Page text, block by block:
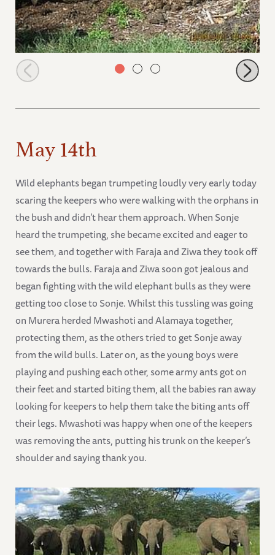
Lima Lima relaxing after enjoying a swim
May 14th
Wild elephants began trumpeting loudly very early today
scaring the keepers who were walking with the orphans in
the bush and didn’t hear them approach. When Sonje
heard the trumpeting, she became excited and eager to
see them, and together with Faraja and Ziwa they took off
towards the bulls. Faraja and Ziwa soon got jealous and
began fighting with the wild elephant bulls as they were
getting too close to Sonje. Whilst this tussling was going
on Murera herded Mwashoti and Alamaya together,
protecting them, as the others tried to get Sonje away
from the wild bulls. Later on, as the young boys were
playing and pushing each other, some army ants got on
their feet and started biting them, all the babies ran away
looking for keepers to help them take the biting ants off
their legs. Mwashoti was happy when one of the keepers
was removing the ants, putting his trunk on the keeper’s
shoulder and saying thank you.